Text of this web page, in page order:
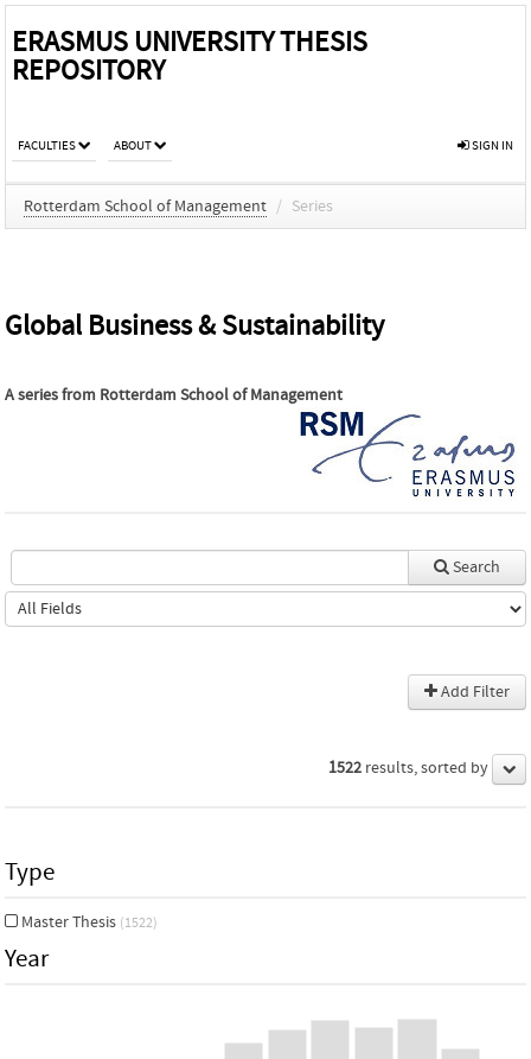
ERASMUS UNIVERSITY THESIS
REPOSITORY
FACULTIES ABOUT SIGN IN
Rotterdam School of Management / Series
Global Business & Sustainability
A series from Rotterdam School of Management
Search
Add Filter
1522 results, sorted by
Type
Master Thesis (1522)
Year